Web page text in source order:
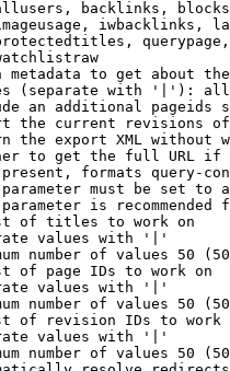
backlinks,
iwbacklinks,
metadata to get about
(separate with '|'):
an additional pageids
the current revisions
the export XML without
to get the full URL
formats query-
must be set to
is recommended
of titles to work on
values with '|'
number of values 50
of page IDs to work on
values with '|'
number of values 50
of revision IDs to work
values with '|'
number of values 50